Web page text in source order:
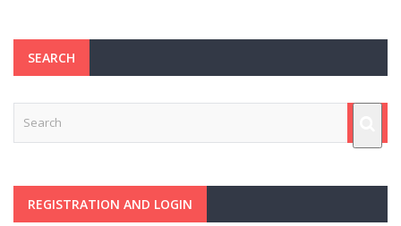
SEARCH
REGISTRATION AND LOGIN